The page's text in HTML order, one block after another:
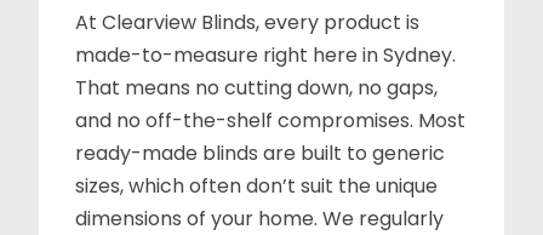
At Clearview Blinds, every product is
made-to-measure right here in Sydney.
That means no cutting down, no gaps,
and no off-the-shelf compromises. Most
ready-made blinds are built to generic
sizes, which often don’t suit the unique
dimensions of your home. We regularly